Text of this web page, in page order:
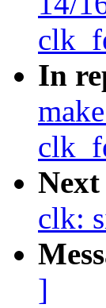
In
clk:
]